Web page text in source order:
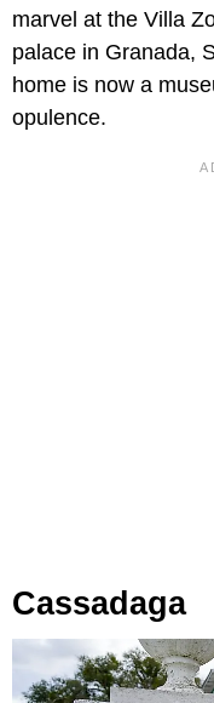
marvel at the Villa
palace in Granada,
home is now a
opulence.
Cassadaga